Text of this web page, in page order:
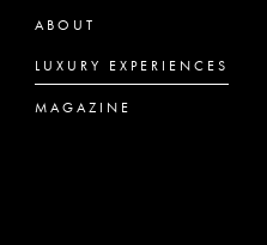
ABOUT
LUXURY EXPERIENCES
MAGAZINE